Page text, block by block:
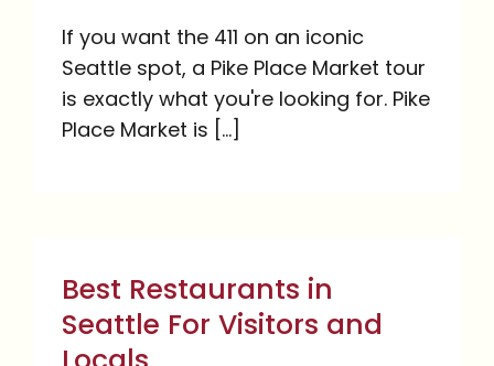
If you want the 411 on an iconic
Seattle spot, a Pike Place Market tour
is exactly what you're looking for. Pike
Place Market is [...]
Locals
Best Restaurants in
Seattle For Visitors and